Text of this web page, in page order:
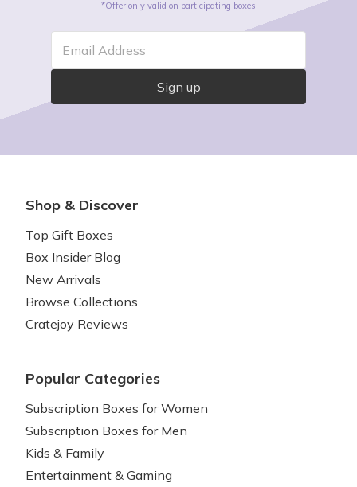
*Offer only valid on participating boxes
Email Address
Sign up
Shop & Discover
Top Gift Boxes
Box Insider Blog
New Arrivals
Browse Collections
Cratejoy Reviews
Popular Categories
Subscription Boxes for Women
Subscription Boxes for Men
Kids & Family
Entertainment & Gaming